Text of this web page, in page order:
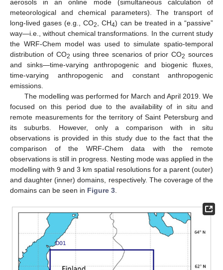
aerosols in an online mode (simultaneous calculation of
meteorological and chemical parameters). The transport of
long-lived gases (e.g., CO2 , CH4) can be treated in a “passive”
way—i.e., without chemical transformations. In the current study
the WRF-Chem model was used to simulate spatio-temporal
distribution of CO2 using three scenarios of prior CO2 sources
and sinks—time-varying anthropogenic and biogenic fluxes,
time-varying anthropogenic and constant anthropogenic
emissions.
The modelling was performed for March and April 2019. We
focused on this period due to the availability of in situ and
remote measurements for the territory of Saint Petersburg and
its suburbs. However, only a comparison with in situ
observations is provided in this study due to the fact that the
comparison of the WRF-Chem data with the remote
observations is still in progress. Nesting mode was applied in the
modelling with 9 and 3 km spatial resolutions for a parent (outer)
and daughter (inner) domains, respectively. The coverage of the
domains can be seen in Figure 3